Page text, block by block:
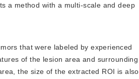
a method with a multi-scale and deep
that were labeled by experienced
of the lesion area and surrounding
the size of the extracted ROI is also